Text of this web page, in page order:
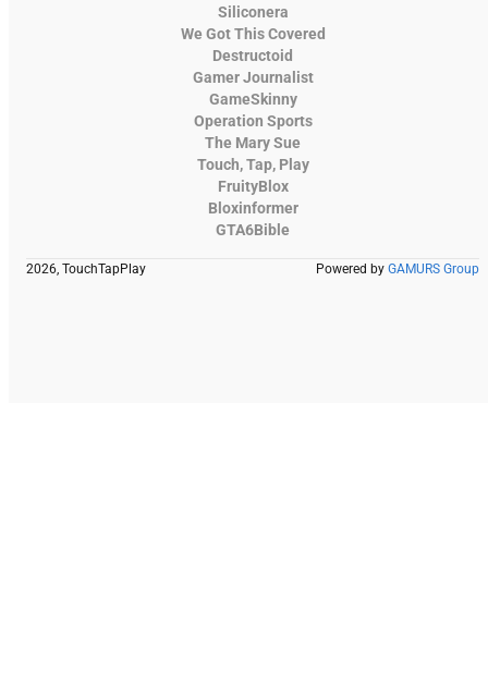
Siliconera
We Got This Covered
Destructoid
Gamer Journalist
GameSkinny
Operation Sports
The Mary Sue
Touch, Tap, Play
FruityBlox
Bloxinformer
GTA6Bible
2026, TouchTapPlay Powered by GAMURS Group